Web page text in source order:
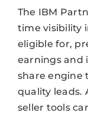
The IBM
time visibility
eligible for,
earnings and
share engine
quality leads.
seller tools